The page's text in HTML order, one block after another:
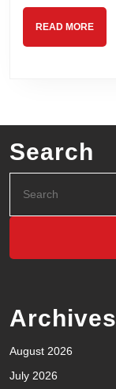
READ MORE
Search
Archives
August 2026
July 2026